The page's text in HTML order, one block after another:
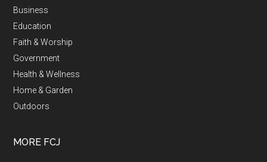
Business
Education
Faith & Worship
Government
Health & Wellness
Home & Garden
Outdoors
MORE FCJ